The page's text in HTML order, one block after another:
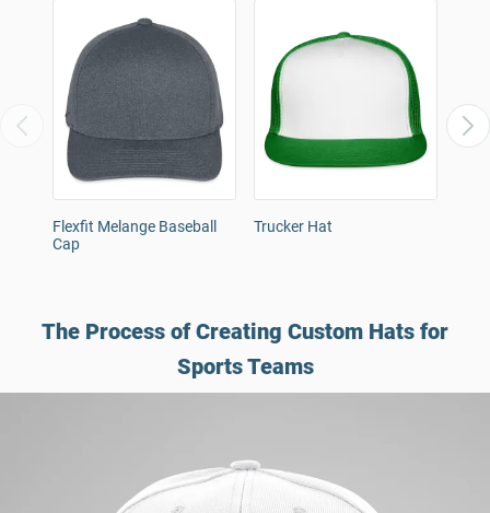
Flexfit Melange Baseball
Cap
Trucker Hat
The Process of Creating Custom Hats for
Sports Teams